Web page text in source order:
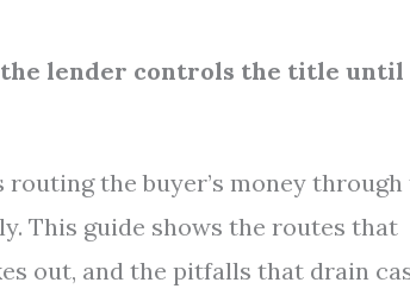
the lender controls the title until
the buyer’s money through
This guide shows the routes that
out, and the pitfalls that drain